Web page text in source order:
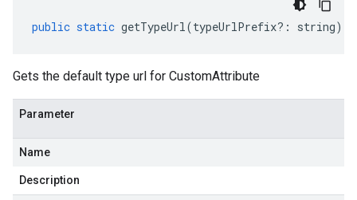
public static getTypeUrl(typeUrlPrefix?: string)
Gets the default type url for CustomAttribute
Parameter
Name
Description